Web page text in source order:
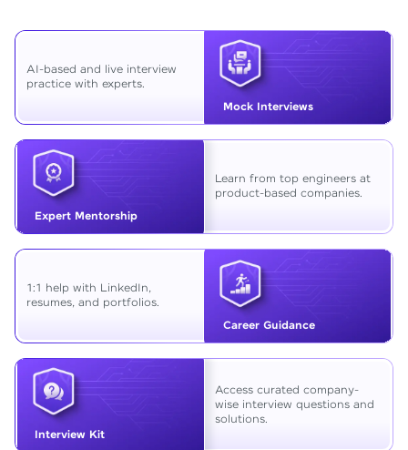
Mock Interviews
AI-based and live interview
practice with experts.
Expert Mentorship
Learn from top engineers at
product-based companies.
Career Guidance
1:1 help with LinkedIn,
resumes, and portfolios.
Interview Kit
Access curated company-
wise interview questions and
solutions.